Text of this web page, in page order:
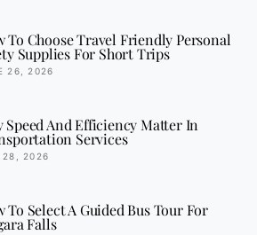
To Choose Travel Friendly Personal
Supplies For Short Trips
26, 2026
Speed And Efficiency Matter In
Services
28, 2026
To Select A Guided Bus Tour For
Falls